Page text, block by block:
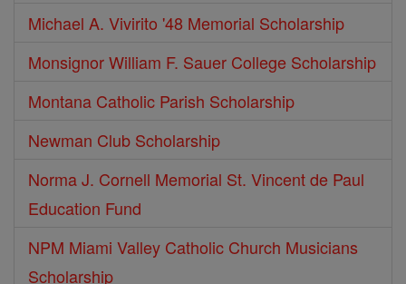
Michael A. Vivirito '48 Memorial Scholarship
Monsignor William F. Sauer College Scholarship
Montana Catholic Parish Scholarship
Newman Club Scholarship
Norma J. Cornell Memorial St. Vincent de Paul
Education Fund
NPM Miami Valley Catholic Church Musicians
Scholarship